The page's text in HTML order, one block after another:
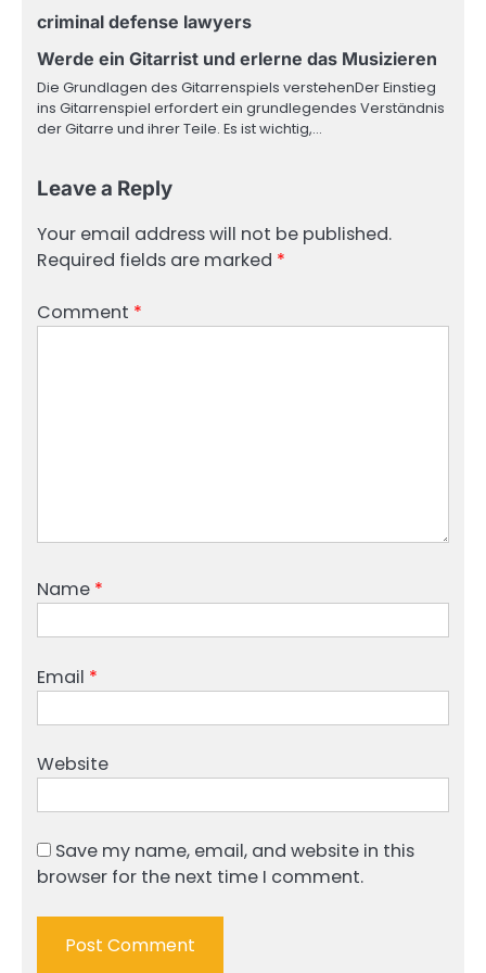
criminal defense lawyers
Werde ein Gitarrist und erlerne das Musizieren
Die Grundlagen des Gitarrenspiels verstehenDer Einstieg
ins Gitarrenspiel erfordert ein grundlegendes Verständnis
der Gitarre und ihrer Teile. Es ist wichtig,…
Leave a Reply
Your email address will not be published.
Required fields are marked *
Comment *
Name *
Email *
Website
Save my name, email, and website in this
browser for the next time I comment.